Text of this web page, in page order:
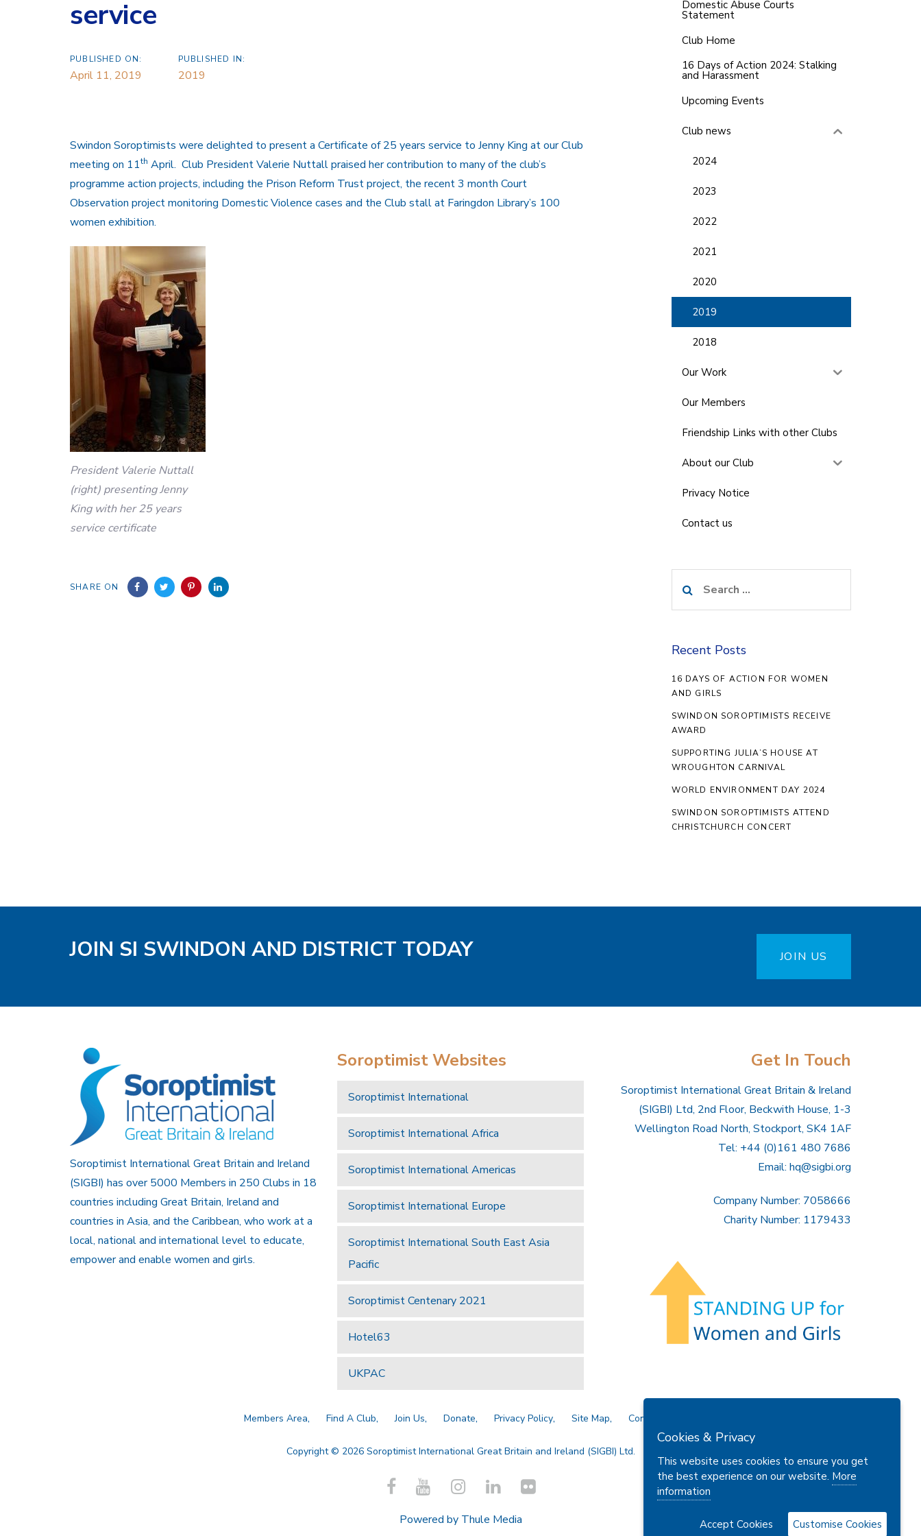
service
PUBLISHED ON:
April 11, 2019
PUBLISHED IN:
2019
Swindon Soroptimists were delighted to present a Certificate of 25 years service to Jenny King at our Club
meeting on 11th April. Club President Valerie Nuttall praised her contribution to many of the club’s
programme action projects, including the Prison Reform Trust project, the recent 3 month Court
Observation project monitoring Domestic Violence cases and the Club stall at Faringdon Library’s 100
women exhibition.
President Valerie Nuttall
(right) presenting Jenny
King with her 25 years
service certificate
SHARE ON
Domestic Abuse Courts
Statement
Club Home
16 Days of Action 2024: Stalking
and Harassment
Upcoming Events
Club news
2024
2023
2022
2021
2020
2019
2018
Our Work
Our Members
Friendship Links with other Clubs
About our Club
Privacy Notice
Contact us
for:
Recent Posts
16 DAYS OF ACTION FOR WOMEN
AND GIRLS
SWINDON SOROPTIMISTS RECEIVE
AWARD
SUPPORTING JULIA’S HOUSE AT
WROUGHTON CARNIVAL
WORLD ENVIRONMENT DAY 2024
SWINDON SOROPTIMISTS ATTEND
CHRISTCHURCH CONCERT
JOIN SI SWINDON AND DISTRICT TODAY JOIN US
Soroptimist International Great Britain and Ireland
(SIGBI) has over 5000 Members in 250 Clubs in 18
countries including Great Britain, Ireland and
countries in Asia, and the Caribbean, who work at a
local, national and international level to educate,
empower and enable women and girls.
Soroptimist Websites
Soroptimist International
Soroptimist International Africa
Soroptimist International Americas
Soroptimist International Europe
Soroptimist International South East Asia
Pacific
Soroptimist Centenary 2021
Hotel63
UKPAC
Get In Touch
Soroptimist International Great Britain & Ireland
(SIGBI) Ltd, 2nd Floor, Beckwith House, 1-3
Wellington Road North, Stockport, SK4 1AF
Tel: +44 (0)161 480 7686
Email: hq@sigbi.org
Company Number: 7058666
Charity Number: 1179433
Members Area Find A Club Join Us Donate Privacy Policy Site Map Contact Us
Copyright © 2026 Soroptimist International Great Britain and Ireland (SIGBI) Ltd.
Powered by Thule Media
Cookies & Privacy
This website uses cookies to ensure you get
the best experience on our website. More
information
Accept Cookies Customise Cookies